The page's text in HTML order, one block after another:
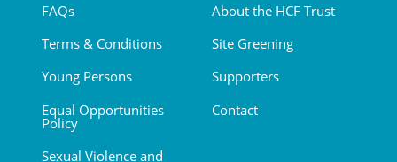
FAQs
Terms & Conditions
Young Persons
Equal Opportunities
Policy
Sexual Violence and
About the HCF Trust
Site Greening
Supporters
Contact